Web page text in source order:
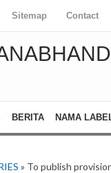
Sitemap Contact
BERITA NAMA
» To publish